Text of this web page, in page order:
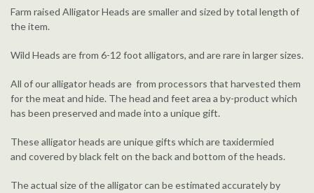
Farm raised Alligator Heads are smaller and sized by total length of
the item.
Wild Heads are from 6-12 foot alligators, and are rare in larger sizes.
All of our alligator heads are from processors that harvested them
for the meat and hide. The head and feet area a by-product which
has been preserved and made into a unique gift.
These alligator heads are unique gifts which are taxidermied
and covered by black felt on the back and bottom of the heads.
The actual size of the alligator can be estimated accurately by